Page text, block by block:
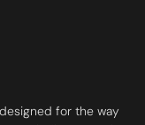
for the way